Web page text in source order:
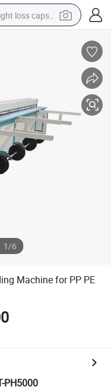
weight loss capsule
loader
motorcycle
1/6
Machine for PP PE
PH5000